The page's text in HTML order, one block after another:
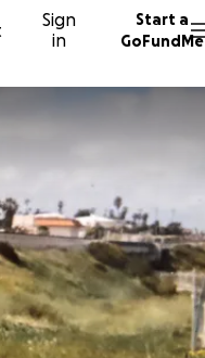
Sign
in
Start a
GoFundMe